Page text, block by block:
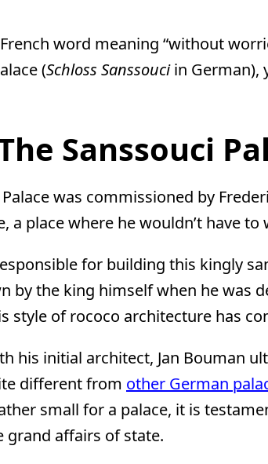
word meaning “without
(Schloss Sanssouciin German),
Sanssouci
was commissioned by
a place where he wouldn’t have
for building this kingly
by the king himself when he was
style of rococo architecture has
his initial architect, Jan Bouman
different from other German
small for a palace, it is
grand affairs of state.